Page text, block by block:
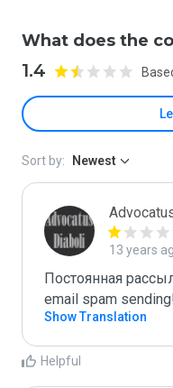
What does the
1.4
Sort by: Newest
13 years
Постоянная
email spam
Show Translation
Helpful